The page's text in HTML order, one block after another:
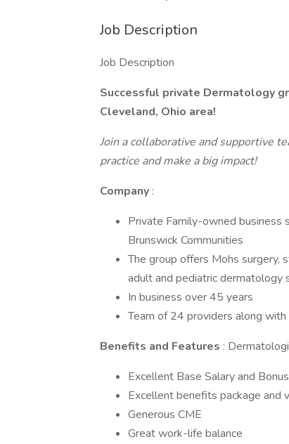
Job Description
Job Description
Successful private Dermatology
Cleveland, Ohio area!
Join a collaborative and supportive
practice and make a big impact!
Company :
Private Family-owned
Brunswick Communities
The group offers Mohs surgery,
adult and pediatric dermatology
In business over 45 years
Team of 24 providers along
Benefits and Features :
Excellent Base Salary and
Excellent benefits package and
Generous CME
Great work-life balance